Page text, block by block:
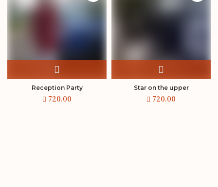
Reception Party Star on the upper